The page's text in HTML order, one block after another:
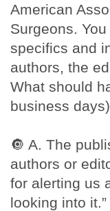
American
Surgeons.
specifics and
authors, the
What should
business
🔘 A. The
authors or
for alerting us
looking into it.”